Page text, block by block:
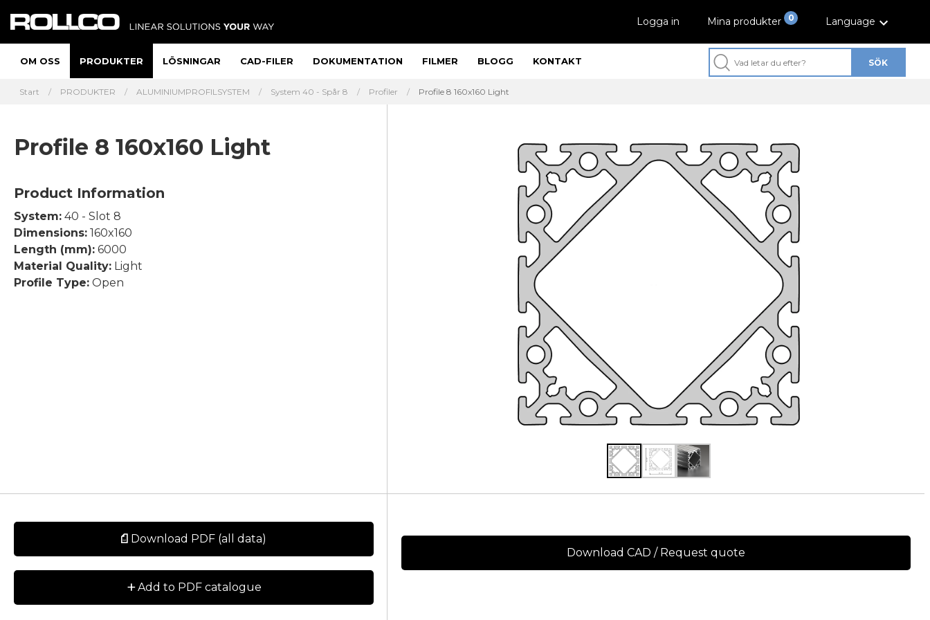
SÖK
Logga in 0
Mina produkter Language
OM OSS PRODUKTER LÖSNINGAR CAD-FILER DOKUMENTATION FILMER BLOGG KONTAKT
Start PRODUKTER ALUMINIUMPROFILSYSTEM System 40 - Spår 8 Profiler Profile 8 160x160 Light
Profile 8 160x160 Light
Product Information
System: 40 - Slot 8
Dimensions: 160x160
Length (mm): 6000
Material Quality: Light
Profile Type: Open
Download PDF (all data)
+Add to PDF catalogue
Download CAD / Request quote